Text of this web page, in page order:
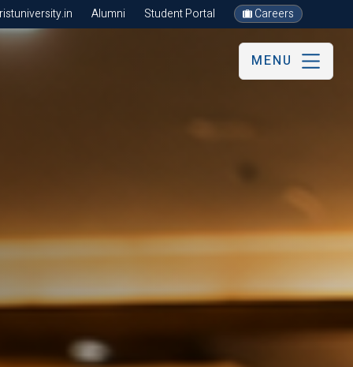
Alumni Student Portal Careers
MENU